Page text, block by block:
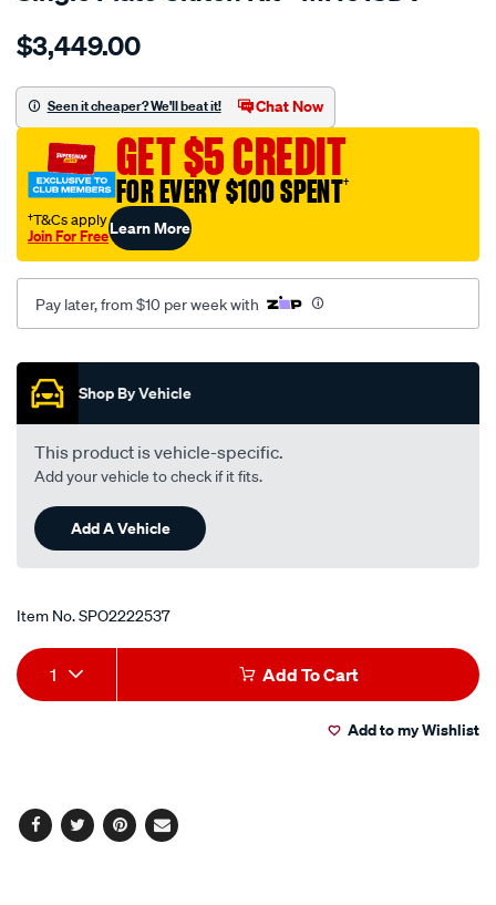
Details
exedy-
hyper-
series/SPO2222537.html
$3,449.00
Seen it cheaper? We'll beat it! Chat Now
GET $5 CREDIT
FOR EVERY $100 SPENT†
†T&Cs apply
Join For FreeLearn More
Pay later, from $10 per week with
Promotions
Shop By Vehicle
This product is vehicle-specific.
Add your vehicle to check if it fits.
Add A Vehicle
Item No.SPO2222537
Add
to
Product
Actions
1 Add To Cart
Add to my Wishlist
Facebook
TwitterPinterest
Email